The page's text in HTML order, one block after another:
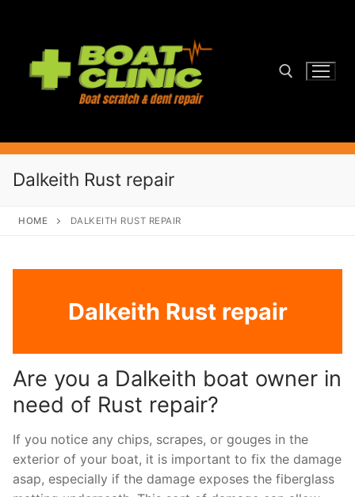
content
Dalkeith Rust repair
HOME DALKEITH RUST REPAIR
Dalkeith Rust repair
Are you a Dalkeith boat owner in
need of Rust repair?
If you notice any chips, scrapes, or gouges in the
exterior of your boat, it is important to fix the damage
asap, especially if the damage exposes the fiberglass